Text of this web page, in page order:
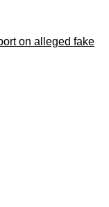
on alleged fake